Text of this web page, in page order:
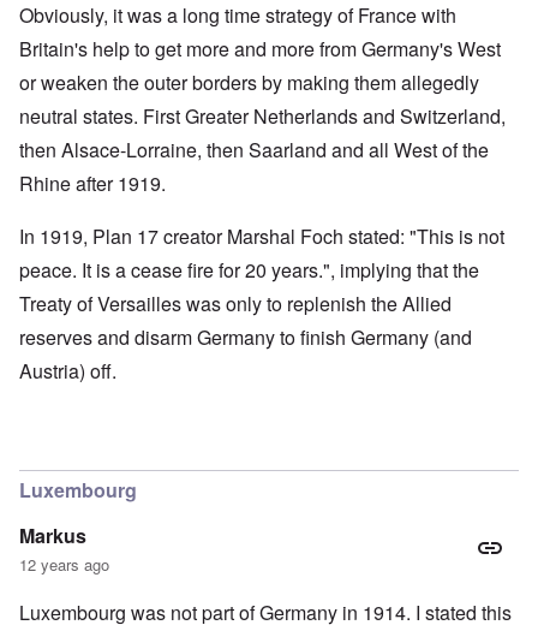
Obviously, it was a long time strategy of France with
Britain's help to get more and more from Germany's West
or weaken the outer borders by making them allegedly
neutral states. First Greater Netherlands and Switzerland,
then Alsace-Lorraine, then Saarland and all West of the
Rhine after 1919.
In 1919, Plan 17 creator Marshal Foch stated: "This is not
peace. It is a cease fire for 20 years.", implying that the
Treaty of Versailles was only to replenish the Allied
reserves and disarm Germany to finish Germany (and
Austria) off.
Luxembourg
Markus
12 years ago
Luxembourg was not part of Germany in 1914. I stated this